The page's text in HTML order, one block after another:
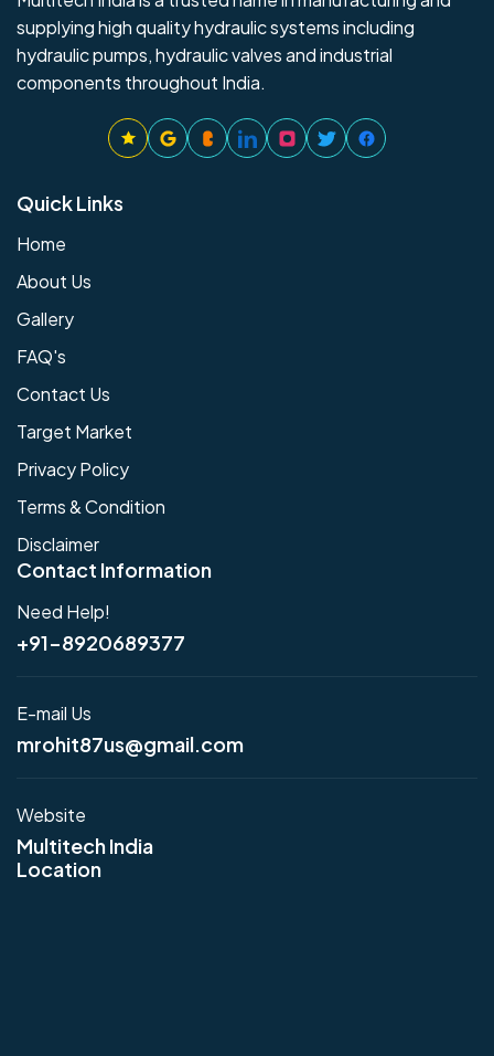
supplying high quality hydraulic systems including
hydraulic pumps, hydraulic valves and industrial
components throughout India.
Quick Links
Home
About Us
Gallery
FAQ's
Contact Us
Target Market
Privacy Policy
Terms & Condition
Disclaimer
Contact Information
Need Help!
+91-8920689377
E-mail Us
mrohit87us@gmail.com
Website
Multitech India
Location